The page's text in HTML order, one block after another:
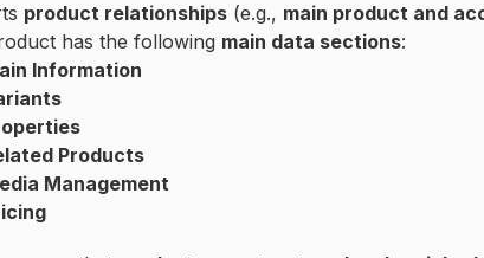
product relationships (e.g., main product and
has the following main data sections:
Information
Products
Management